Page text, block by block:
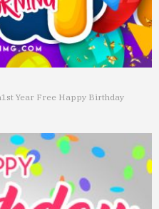
1st Year Free Happy Birthday